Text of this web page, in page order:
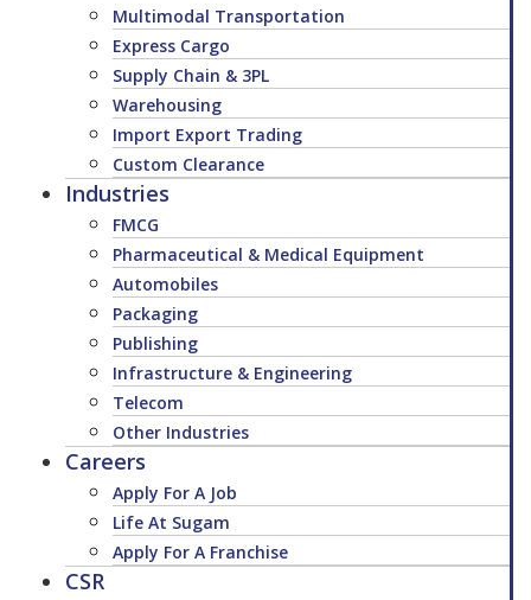
Multimodal Transportation
Express Cargo
Supply Chain & 3PL
Warehousing
Import Export Trading
Custom Clearance
Industries
FMCG
Pharmaceutical & Medical Equipment
Automobiles
Packaging
Publishing
Infrastructure & Engineering
Telecom
Other Industries
Careers
Apply For A Job
Life At Sugam
Apply For A Franchise
CSR